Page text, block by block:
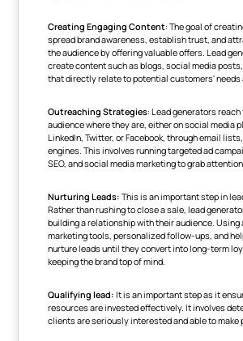
Creating Engaging Content: The goal of
spread brand awareness, establish trust, and
the audience by offering valuable offers. Lead
create content such as blogs, social media
that directly relate to potential customers' needs
Outreaching Strategies: Lead generators
audience where they are, either on social media
LinkedIn, Twitter, or Facebook, through email
engines. This involves running targeted ad
SEO, and social media marketing to grab attention.
Nurturing Leads:This is an important step in
Rather than rushing to close a sale, lead
building a relationship with their audience. Using
marketing tools, personalized follow-ups, and
nurture leads until they convert into long-term
keeping the brand top of mind.
Qualifying lead: It is an important step as it
resources are invested effectively. It involves
clients are seriously interested and able to make